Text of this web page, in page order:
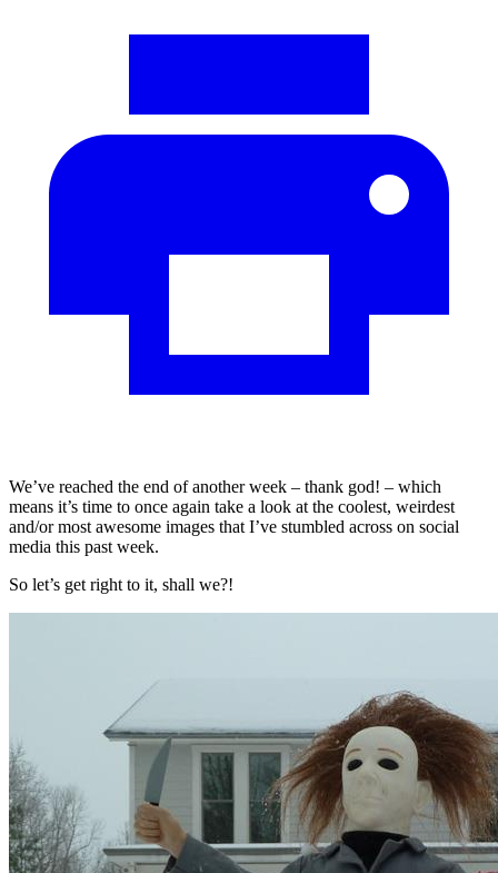
We’ve reached the end of another week – thank god! – which
means it’s time to once again take a look at the coolest, weirdest
and/or most awesome images that I’ve stumbled across on social
media this past week.
So let’s get right to it, shall we?!